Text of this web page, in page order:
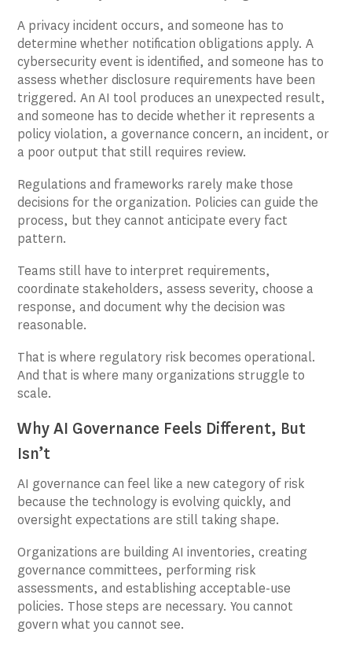
A privacy incident occurs, and someone has to
determine whether notification obligations apply. A
cybersecurity event is identified, and someone has to
assess whether disclosure requirements have been
triggered. An AI tool produces an unexpected result,
and someone has to decide whether it represents a
policy violation, a governance concern, an incident, or
a poor output that still requires review.
Regulations and frameworks rarely make those
decisions for the organization. Policies can guide the
process, but they cannot anticipate every fact
pattern.
Teams still have to interpret requirements,
coordinate stakeholders, assess severity, choose a
response, and document why the decision was
reasonable.
That is where regulatory risk becomes operational.
And that is where many organizations struggle to
scale.
Why AI Governance Feels Different, But
Isn’t
AI governance can feel like a new category of risk
because the technology is evolving quickly, and
oversight expectations are still taking shape.
Organizations are building AI inventories, creating
governance committees, performing risk
assessments, and establishing acceptable-use
policies. Those steps are necessary. You cannot
govern what you cannot see.